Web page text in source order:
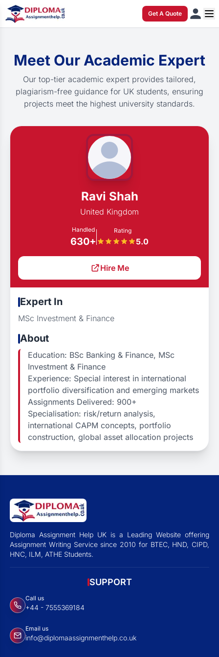
Get A Quote
Meet Our Academic Expert
Our top-tier academic expert provides tailored,
plagiarism-free guidance for UK students, ensuring
projects meet the highest university standards.
Ravi Shah
United Kingdom
Handled
630+
Rating
5.0
Hire Me
Expert In
MSc Investment & Finance
About
Education: BSc Banking & Finance, MSc
Investment & Finance
Experience: Special interest in international
portfolio diversification and emerging markets
Assignments Delivered: 900+
Specialisation: risk/return analysis,
international CAPM concepts, portfolio
construction, global asset allocation projects
Diploma Assignment Help UK is a Leading Website offering
Assignment Writing Service since 2010 for BTEC, HND, CIPD,
HNC, ILM, ATHE Students.
SUPPORT
Call us
+44 - 7555369184
Email us
info@diplomaassignmenthelp.co.uk